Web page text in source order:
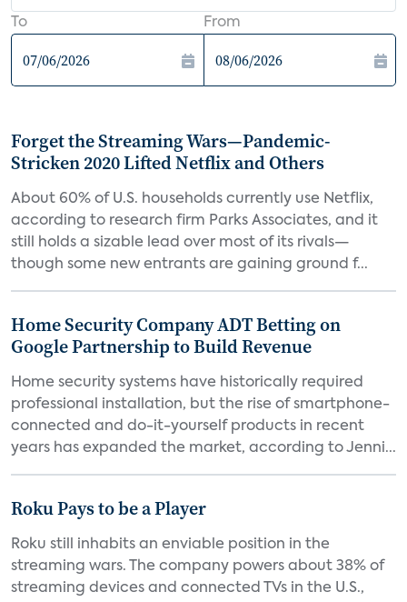
To From
Forget the Streaming Wars—Pandemic-
Stricken 2020 Lifted Netflix and Others
About 60% of U.S. households currently use Netflix,
according to research firm Parks Associates, and it
still holds a sizable lead over most of its rivals—
though some new entrants are gaining ground f...
Home Security Company ADT Betting on
Google Partnership to Build Revenue
Home security systems have historically required
professional installation, but the rise of smartphone-
connected and do-it-yourself products in recent
years has expanded the market, according to Jenni...
Roku Pays to be a Player
Roku still inhabits an enviable position in the
streaming wars. The company powers about 38% of
streaming devices and connected TVs in the U.S.,